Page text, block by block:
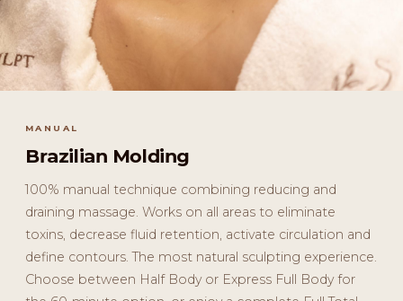
MANUAL
Brazilian Molding
100% manual technique combining reducing and
draining massage. Works on all areas to eliminate
toxins, decrease fluid retention, activate circulation and
define contours. The most natural sculpting experience.
Choose between Half Body or Express Full Body for